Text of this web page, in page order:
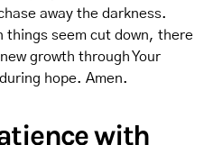
away the darkness.
things seem cut down, there
growth through Your
hope. Amen.
with